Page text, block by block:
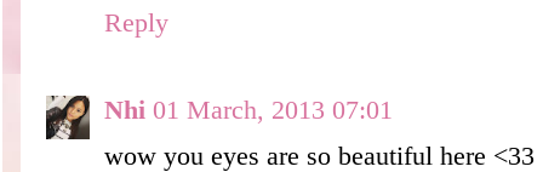
Reply
Nhi 01 March, 2013 07:01
wow you eyes are so beautiful here <33